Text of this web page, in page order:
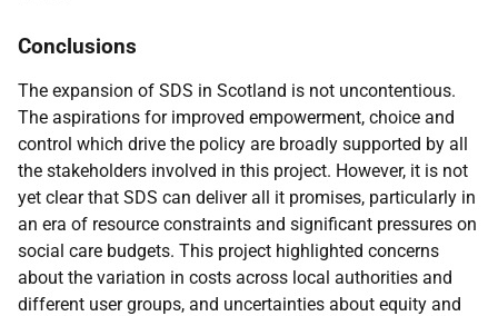
Conclusions
The expansion of SDS in Scotland is not uncontentious.
The aspirations for improved empowerment, choice and
control which drive the policy are broadly supported by all
the stakeholders involved in this project. However, it is not
yet clear that SDS can deliver all it promises, particularly in
an era of resource constraints and significant pressures on
social care budgets. This project highlighted concerns
about the variation in costs across local authorities and
different user groups, and uncertainties about equity and